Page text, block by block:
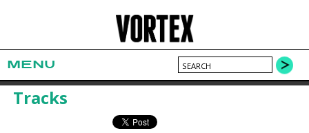
MENU
Tracks